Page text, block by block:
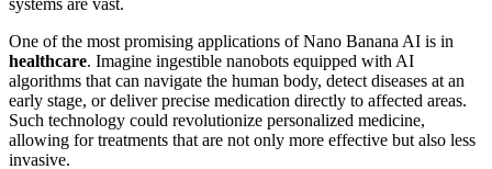
One of the most promising applications of Nano Banana AI is in
healthcare. Imagine ingestible nanobots equipped with AI
algorithms that can navigate the human body, detect diseases at an
early stage, or deliver precise medication directly to affected areas.
Such technology could revolutionize personalized medicine,
allowing for treatments that are not only more effective but also less
invasive.